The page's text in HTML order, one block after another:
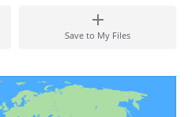
Save to My Files